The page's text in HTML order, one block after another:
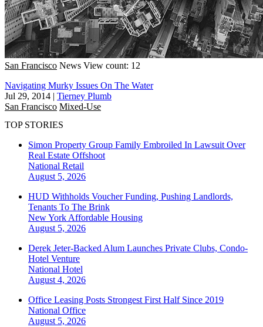
San Francisco News View count: 12
Navigating Murky Issues On The Water
Jul 29, 2014 | Tierney Plumb
San Francisco Mixed-Use
TOP STORIES
Simon Property Group Family Embroiled In Lawsuit Over
Real Estate Offshoot
National Retail
August 5, 2026
HUD Withholds Voucher Funding, Pushing Landlords,
Tenants To The Brink
New York Affordable Housing
August 5, 2026
Derek Jeter-Backed Alum Launches Private Clubs, Condo-
Hotel Venture
National Hotel
August 4, 2026
Office Leasing Posts Strongest First Half Since 2019
National Office
August 5, 2026